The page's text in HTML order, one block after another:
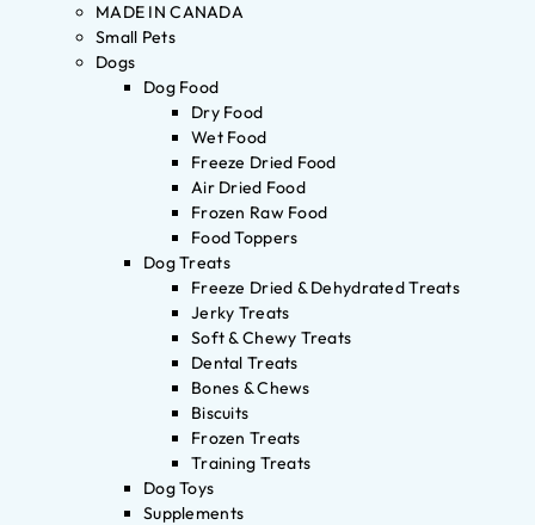
MADE IN CANADA
Small Pets
Dogs
Dog Food
Dry Food
Wet Food
Freeze Dried Food
Air Dried Food
Frozen Raw Food
Food Toppers
Dog Treats
Freeze Dried & Dehydrated Treats
Jerky Treats
Soft & Chewy Treats
Dental Treats
Bones & Chews
Biscuits
Frozen Treats
Training Treats
Dog Toys
Supplements